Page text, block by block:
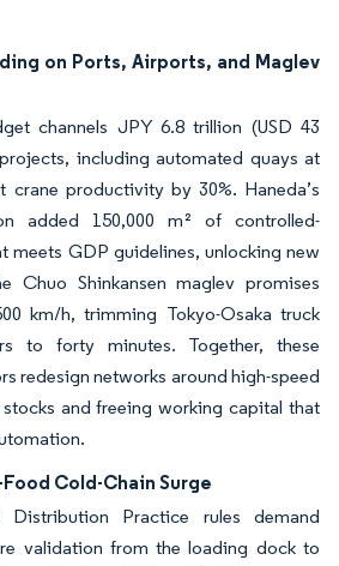
on Ports, Airports, and Maglev
channels JPY 6.8 trillion (USD 43
including automated quays at
crane productivity by 30%. Haneda’s
added 150,000 m² of controlled-
meets GDP guidelines, unlocking new
Chuo Shinkansen maglev promises
km/h, trimming Tokyo-Osaka truck
to forty minutes. Together, these
redesign networks around high-speed
and freeing working capital that
Cold-Chain Surge
Distribution Practice rules demand
validation from the loading dock to